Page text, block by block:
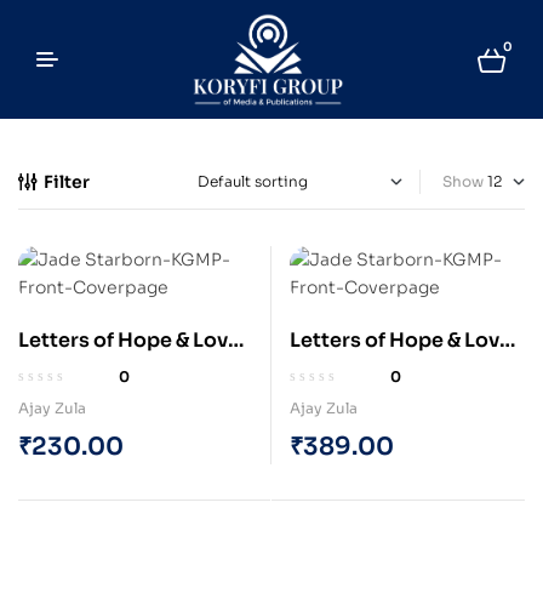
0
Filter Show
Letters of Hope & Love
by “JADE STARBORN” :
The Space Explorer (e-
0
Ajay Zula
₹230.00
Letters of Hope & Love
by “JADE STARBORN” :
The Space Explorer
0
Ajay Zula
₹389.00